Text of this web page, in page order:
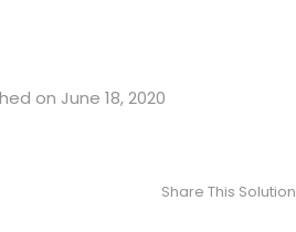
on June 18, 2020
Share This Solution